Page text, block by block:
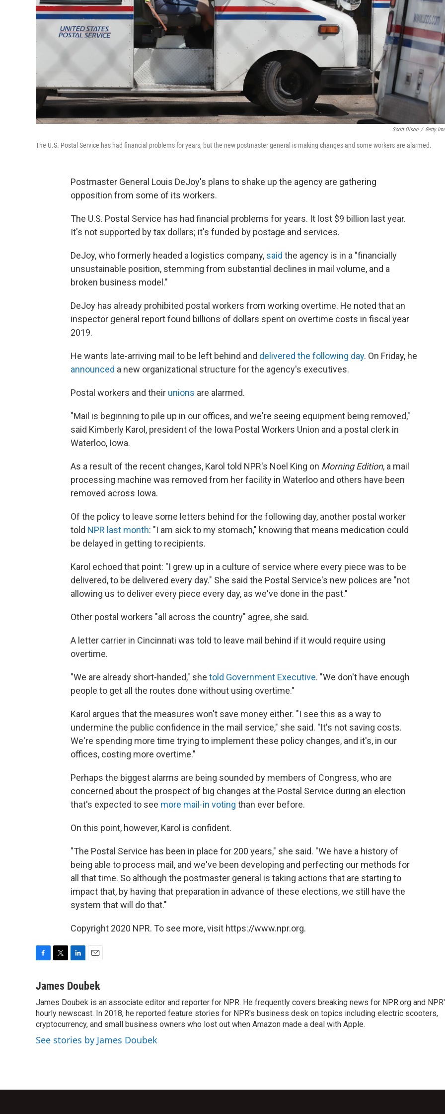
Scott Olson / Getty
The U.S. Postal Service has had financial problems for years, but the new postmaster general is making changes and some workers are alarmed.
Postmaster General Louis DeJoy's plans to shake up the agency are gathering
opposition from some of its workers.
The U.S. Postal Service has had financial problems for years. It lost $9 billion last year.
It's not supported by tax dollars; it's funded by postage and services.
DeJoy, who formerly headed a logistics company, said the agency is in a "financially
unsustainable position, stemming from substantial declines in mail volume, and a
broken business model."
DeJoy has already prohibited postal workers from working overtime. He noted that an
inspector general report found billions of dollars spent on overtime costs in fiscal year
2019.
He wants late-arriving mail to be left behind and delivered the following day. On Friday, he
announced a new organizational structure for the agency's executives.
Postal workers and their unions are alarmed.
"Mail is beginning to pile up in our offices, and we're seeing equipment being removed,"
said Kimberly Karol, president of the Iowa Postal Workers Union and a postal clerk in
Waterloo, Iowa.
As a result of the recent changes, Karol told NPR's Noel King on Morning Edition, a mail
processing machine was removed from her facility in Waterloo and others have been
removed across Iowa.
Of the policy to leave some letters behind for the following day, another postal worker
told NPR last month: "I am sick to my stomach," knowing that means medication could
be delayed in getting to recipients.
Karol echoed that point: "I grew up in a culture of service where every piece was to be
delivered, to be delivered every day." She said the Postal Service's new polices are "not
allowing us to deliver every piece every day, as we've done in the past."
Other postal workers "all across the country" agree, she said.
A letter carrier in Cincinnati was told to leave mail behind if it would require using
overtime.
"We are already short-handed," she told Government Executive. "We don't have enough
people to get all the routes done without using overtime."
Karol argues that the measures won't save money either. "I see this as a way to
undermine the public confidence in the mail service," she said. "It's not saving costs.
We're spending more time trying to implement these policy changes, and it's, in our
offices, costing more overtime."
Perhaps the biggest alarms are being sounded by members of Congress, who are
concerned about the prospect of big changes at the Postal Service during an election
that's expected to see more mail-in voting than ever before.
On this point, however, Karol is confident.
"The Postal Service has been in place for 200 years," she said. "We have a history of
being able to process mail, and we've been developing and perfecting our methods for
all that time. So although the postmaster general is taking actions that are starting to
impact that, by having that preparation in advance of these elections, we still have the
system that will do that."
Copyright 2020 NPR. To see more, visit https://www.npr.org.
c
b
o
o
k
i
t
e
r
n
e
d
I
n
a
l
James Doubek
James Doubek is an associate editor and reporter for NPR. He frequently covers breaking news for NPR.org and
hourly newscast. In 2018, he reported feature stories for NPR's business desk on topics including electric scooters,
cryptocurrency, and small business owners who lost out when Amazon made a deal with Apple.
See stories by James Doubek